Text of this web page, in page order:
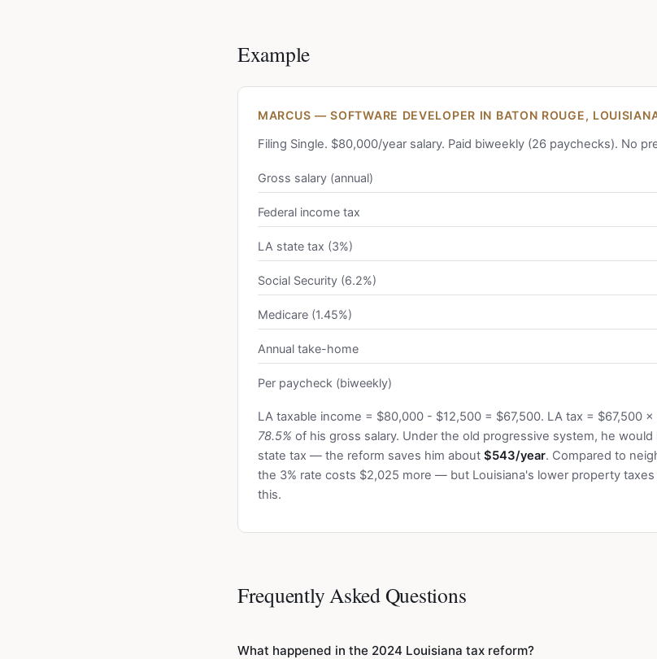
Example
MARCUS — SOFTWARE DEVELOPER IN BATON ROUGE,
Filing Single. $80,000/year salary. Paid biweekly (26 paychecks). No
Gross salary (annual)
Federal income tax
LA state tax (3%)
Social Security (6.2%)
Medicare (1.45%)
Annual take-home
Per paycheck (biweekly)
LA taxable income = $80,000 - $12,500 = $67,500. LA tax = $67,500
78.5% of his gross salary. Under the old progressive system, he
state tax — the reform saves him about $543/year. Compared to
the 3% rate costs $2,025 more — but Louisiana's lower property
this.
Frequently Asked Questions
What happened in the 2024 Louisiana tax reform?